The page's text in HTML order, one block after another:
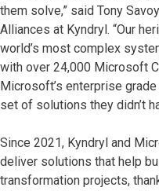
them solve,” said Tony
Alliances at Kyndryl. “Our
world’s most complex
with over 24,000 Microsoft
Microsoft’s enterprise
set of solutions they didn’t
Since 2021, Kyndryl and
deliver solutions that help
transformation projects,